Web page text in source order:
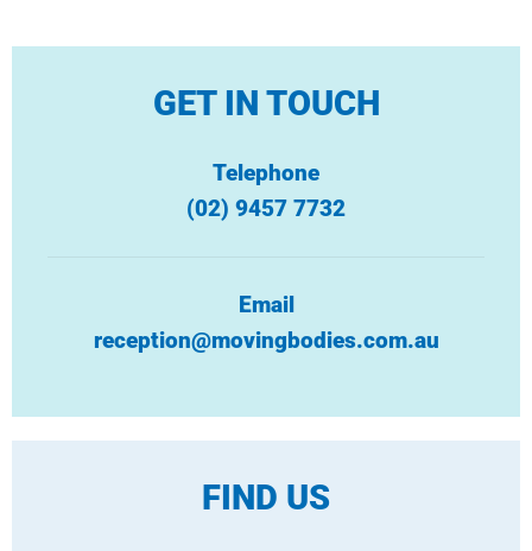
GET IN TOUCH
Telephone
(02) 9457 7732
Email
reception@movingbodies.com.au
FIND US